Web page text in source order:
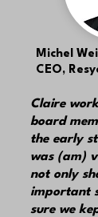
Michel
CEO,
Claire
board
the early
was (am)
not only
important
sure we